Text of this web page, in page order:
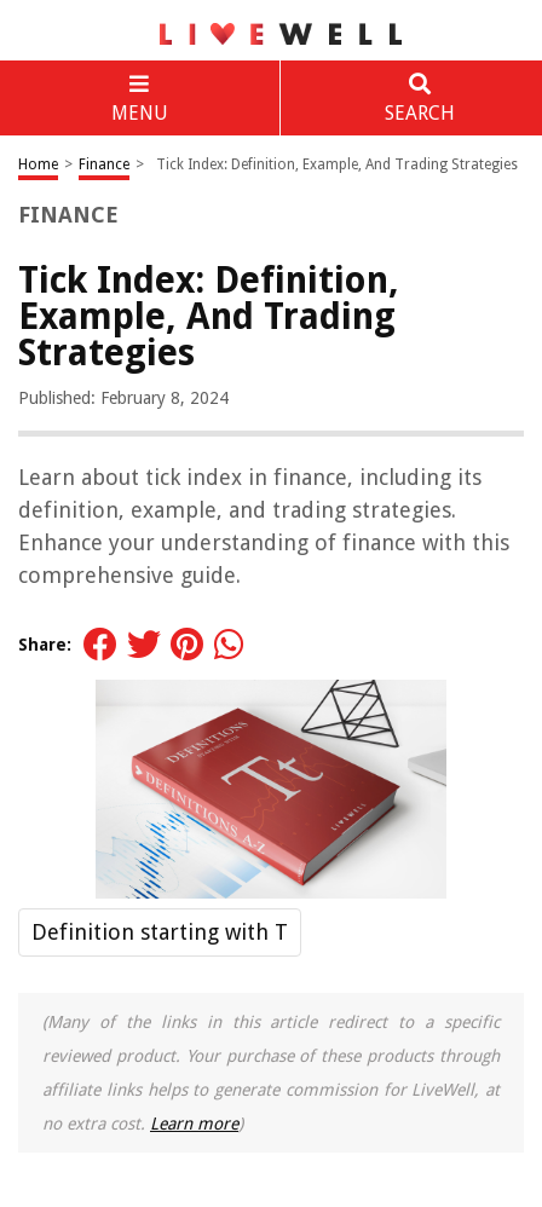
MENU SEARCH
Home > Finance > Tick Index: Definition, Example, And Trading Strategies
FINANCE
Tick Index: Definition,
Example, And Trading
Strategies
Published: February 8, 2024
Learn about tick index in finance, including its
definition, example, and trading strategies.
Enhance your understanding of finance with this
comprehensive guide.
Share:
Definition starting with T
(Many of the links in this article redirect to a specific
reviewed product. Your purchase of these products through
affiliate links helps to generate commission for LiveWell, at
no extra cost. Learn more)